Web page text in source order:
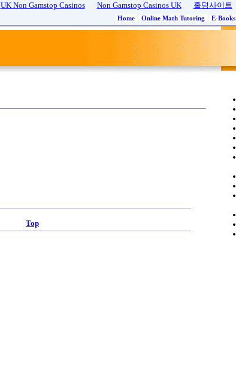
UK Non Gamstop Casinos Non Gamstop Casinos UK 홀덤사이트
Home Online Math Tutoring E-Books
Top